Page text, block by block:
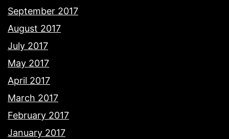
September 2017
August 2017
July 2017
May 2017
April 2017
March 2017
February 2017
January 2017